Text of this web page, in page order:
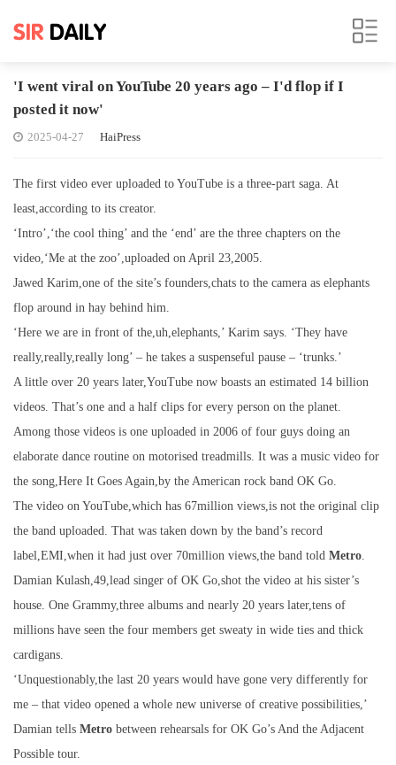
'I went viral on YouTube 20 years ago – I'd flop if I
posted it now'
2025-04-27 HaiPress
The first video ever uploaded to YouTube is a three-part saga. At
least,according to its creator.
‘Intro’,‘the cool thing’ and the ‘end’ are the three chapters on the
video,‘Me at the zoo’,uploaded on April 23,2005.
Jawed Karim,one of the site’s founders,chats to the camera as elephants
flop around in hay behind him.
‘Here we are in front of the,uh,elephants,’ Karim says. ‘They have
really,really,really long’ – he takes a suspenseful pause – ‘trunks.’
A little over 20 years later,YouTube now boasts an estimated 14 billion
videos. That’s one and a half clips for every person on the planet.
Among those videos is one uploaded in 2006 of four guys doing an
elaborate dance routine on motorised treadmills. It was a music video for
the song,Here It Goes Again,by the American rock band OK Go.
The video on YouTube,which has 67million views,is not the original clip
the band uploaded. That was taken down by the band’s record
label,EMI,when it had just over 70million views,the band told Metro.
Damian Kulash,49,lead singer of OK Go,shot the video at his sister’s
house. One Grammy,three albums and nearly 20 years later,tens of
millions have seen the four members get sweaty in wide ties and thick
cardigans.
‘Unquestionably,the last 20 years would have gone very differently for
me – that video opened a whole new universe of creative possibilities,’
Damian tells Metro between rehearsals for OK Go’s And the Adjacent
Possible tour.